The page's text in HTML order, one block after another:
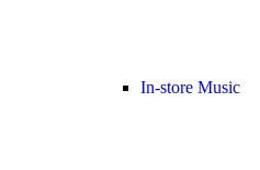
In-store Music